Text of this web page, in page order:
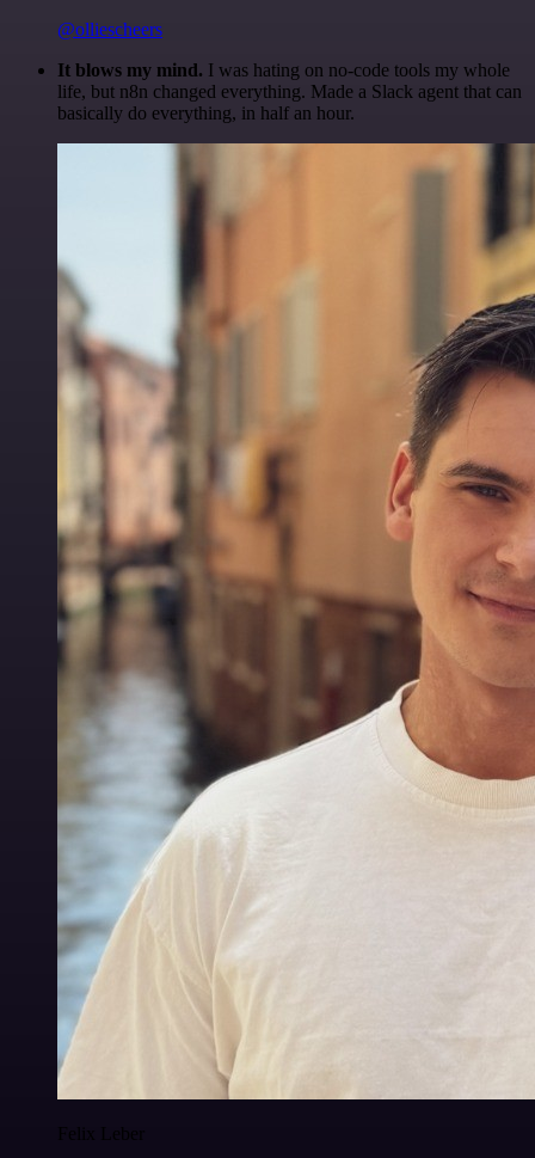
@olliescheers
It blows my mind. I was hating on no-code tools my whole
life, but n8n changed everything. Made a Slack agent that can
basically do everything, in half an hour.
Felix Leber